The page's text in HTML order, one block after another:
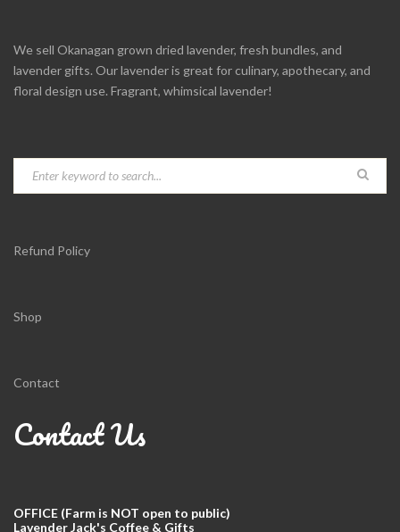
We sell Okanagan grown dried lavender, fresh bundles, and
lavender gifts. Our lavender is great for culinary, apothecary, and
floral design use. Fragrant, whimsical lavender!
Refund Policy
Shop
Contact
Contact Us
OFFICE (Farm is NOT open to public)
Lavender Jack's Coffee & Gifts